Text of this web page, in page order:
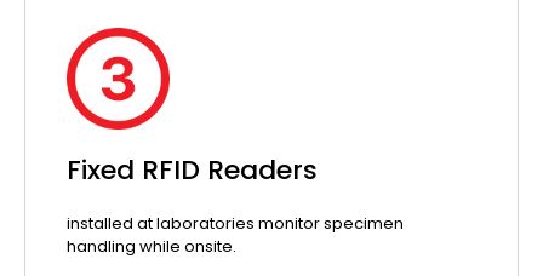
Fixed RFID Readers
installed at laboratories monitor specimen
handling while onsite.